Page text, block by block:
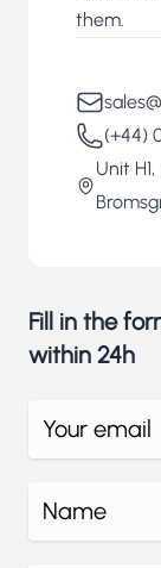
them.
(+44)
Unit
Fill in the
within 24h